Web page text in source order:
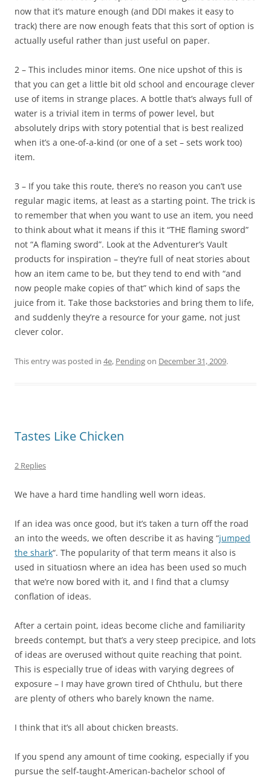
now that it’s mature enough (and DDI makes it easy to
track) there are now enough feats that this sort of option is
actually useful rather than just useful on paper.
2 – This includes minor items. One nice upshot of this is
that you can get a little bit old school and encourage clever
use of items in strange places. A bottle that’s always full of
water is a trivial item in terms of power level, but
absolutely drips with story potential that is best realized
when it’s a one-of-a-kind (or one of a set – sets work too)
item.
3 – If you take this route, there’s no reason you can’t use
regular magic items, at least as a starting point. The trick is
to remember that when you want to use an item, you need
to think about what it means if this it “THE flaming sword”
not “A flaming sword”. Look at the Adventurer’s Vault
products for inspiration – they’re full of neat stories about
how an item came to be, but they tend to end with “and
now people make copies of that” which kind of saps the
juice from it. Take those backstories and bring them to life,
and suddenly they’re a resource for your game, not just
clever color.
This entry was posted in 4e, Pendingon December 31, 2009.
Tastes Like Chicken
2 Replies
We have a hard time handling well worn ideas.
If an idea was once good, but it’s taken a turn off the road
an into the weeds, we often describe it as having “jumped
the shark“. The popularity of that term means it also is
used in situatiosn where an idea has been used so much
that we’re now bored with it, and I find that a clumsy
conflation of ideas.
After a certain point, ideas become cliche and familiarity
breeds contempt, but that’s a very steep precipice, and lots
of ideas are overused without quite reaching that point.
This is especially true of ideas with varying degrees of
exposure – I may have grown tired of Chthulu, but there
are plenty of others who barely known the name.
I think that it’s all about chicken breasts.
If you spend any amount of time cooking, especially if you
pursue the self-taught-American-bachelor school of